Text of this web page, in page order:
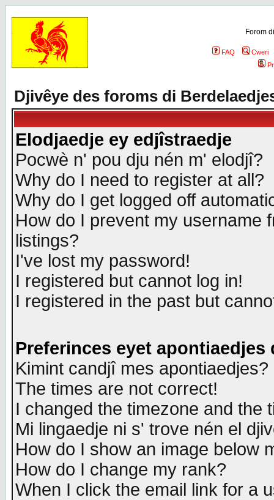
Forom
FAQ
Cweri
Djivêye des foroms di
Elodjaedje ey edjîstraedje
Pocwè n' pou dju nén m' elodjî?
Why do I need to register at all?
Why do I get logged off
How do I prevent my username
listings?
I've lost my password!
I registered but cannot log in!
I registered in the past but
Preferinces eyet apontiaedjes
Kimint candjî mes apontiaedjes?
The times are not correct!
I changed the timezone and the
Mi lingaedje ni s' trove nén el
How do I show an image below
How do I change my rank?
When I click the email link for a